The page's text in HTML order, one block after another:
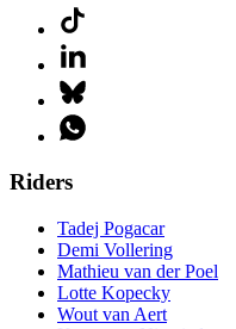
Riders
Tadej Pogacar
Demi Vollering
Mathieu van der Poel
Lotte Kopecky
Wout van Aert